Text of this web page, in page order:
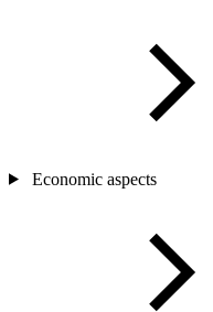
Economic aspects